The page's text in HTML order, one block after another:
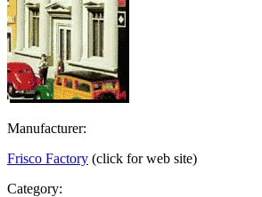
Manufacturer:
Frisco Factory (click for web site)
Category: